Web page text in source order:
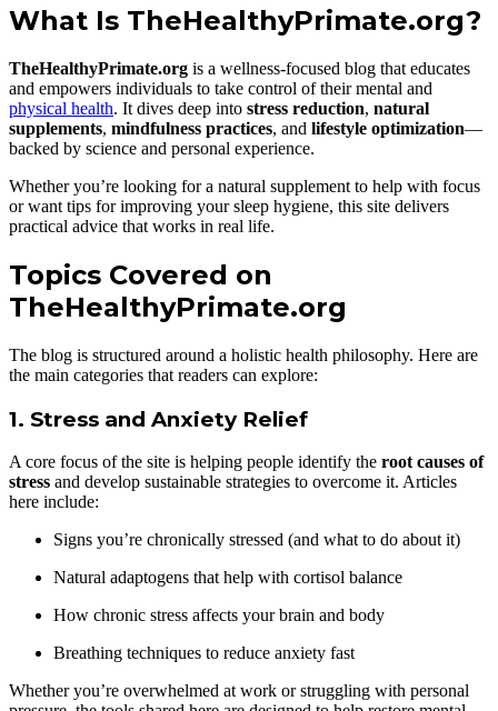
What Is TheHealthyPrimate.org?
TheHealthyPrimate.org is a wellness-focused blog that educates
and empowers individuals to take control of their mental and
physical health. It dives deep into stress reduction, natural
supplements, mindfulness practices, and lifestyle optimization—
backed by science and personal experience.
Whether you’re looking for a natural supplement to help with focus
or want tips for improving your sleep hygiene, this site delivers
practical advice that works in real life.
Topics Covered on
TheHealthyPrimate.org
The blog is structured around a holistic health philosophy. Here are
the main categories that readers can explore:
1. Stress and Anxiety Relief
A core focus of the site is helping people identify the root causes of
stress and develop sustainable strategies to overcome it. Articles
here include:
Signs you’re chronically stressed (and what to do about it)
Natural adaptogens that help with cortisol balance
How chronic stress affects your brain and body
Breathing techniques to reduce anxiety fast
Whether you’re overwhelmed at work or struggling with personal